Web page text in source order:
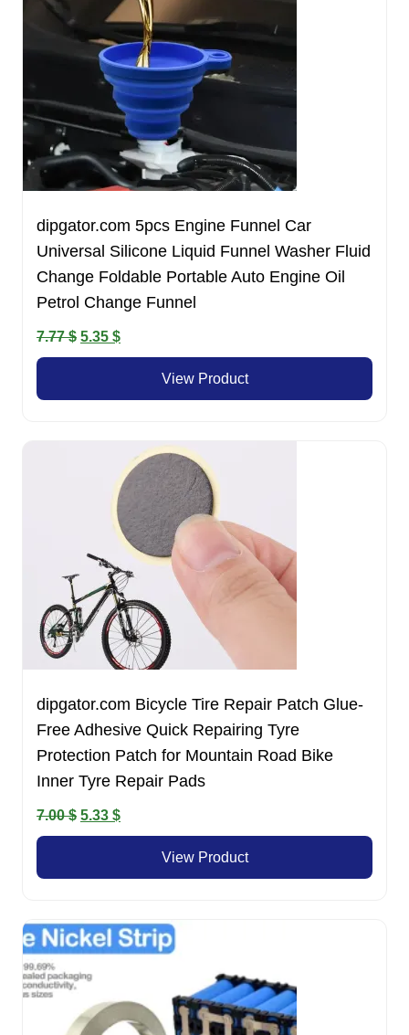
dipgator.com 5pcs Engine Funnel Car
Universal Silicone Liquid Funnel Washer Fluid
Change Foldable Portable Auto Engine Oil
Petrol Change Funnel
7.77$ Original
price
5.35 $Current
price
View Product
dipgator.com Bicycle Tire Repair Patch Glue-
Free Adhesive Quick Repairing Tyre
Protection Patch for Mountain Road Bike
Inner Tyre Repair Pads
7.00$ Original
price
5.33 $Current
price
View Product